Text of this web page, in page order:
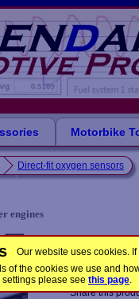
Our website uses cookies.
of the cookies we use and
please see this page.
Motorbike
Direct-fit oxygen sensors
engines
Share this